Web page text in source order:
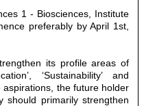
1 - Biosciences, Institute
preferably by April 1st,
its profile areas of
‘Sustainability’ and
aspirations, the future holder
should primarily strengthen